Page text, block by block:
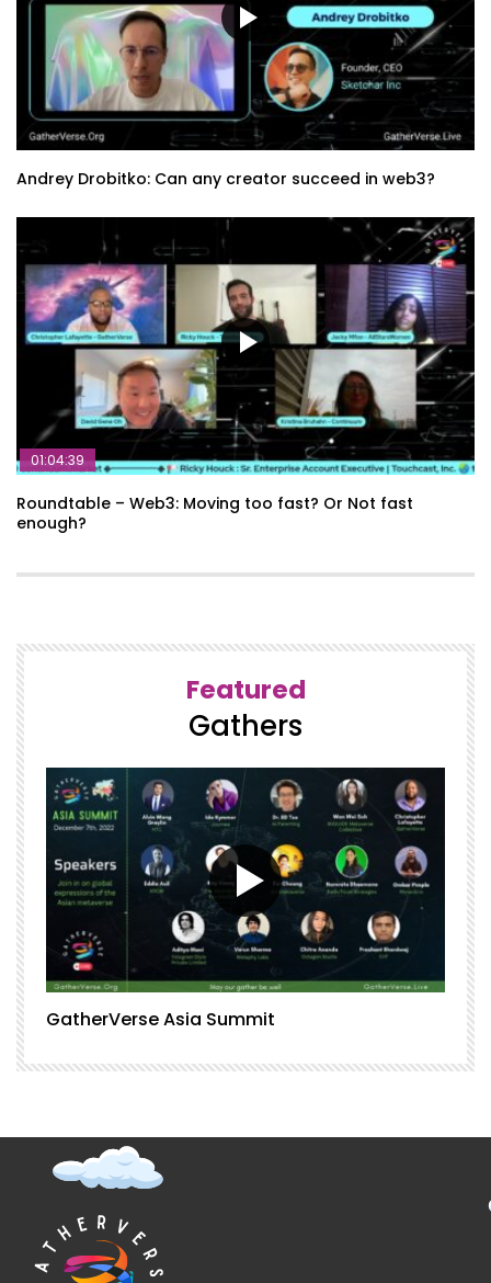
Andrey Drobitko: Can any creator succeed in web3?
01:04:39
Roundtable – Web3: Moving too fast? Or Not fast
enough?
Featured
Gathers
GatherVerse Asia Summit